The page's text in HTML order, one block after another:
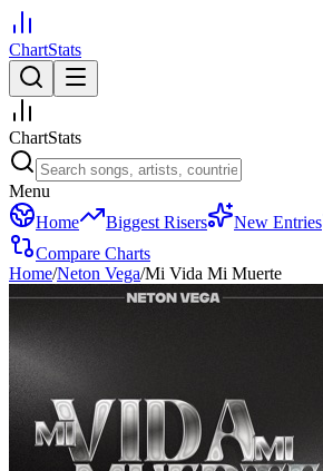
ChartStats
ChartStats
Menu
Home
Biggest Risers New Entries
Compare Charts
Home/Neton Vega/Mi Vida Mi Muerte